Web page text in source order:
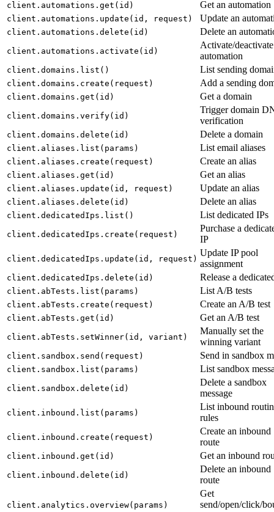
client.automations.get(id) Get an automation
client.automations.update(id, request) Update an
client.automations.delete(id) Delete an
client.automations.activate(id)
Activate/
automation
client.domains.list() List sending
client.domains.create(request) Add a sending
client.domains.get(id) Get a domain
client.domains.verify(id)
Trigger domain
verification
client.domains.delete(id) Delete a domain
client.aliases.list(params) List email aliases
client.aliases.create(request) Create an alias
client.aliases.get(id) Get an alias
client.aliases.update(id, request) Update an alias
client.aliases.delete(id) Delete an alias
client.dedicatedIps.list() List dedicated IPs
client.dedicatedIps.create(request)
Purchase a
IP
client.dedicatedIps.update(id, request)
Update IP pool
assignment
client.dedicatedIps.delete(id) Release a
client.abTests.list(params) List A/B tests
client.abTests.create(request) Create an A/B test
client.abTests.get(id) Get an A/B test
client.abTests.setWinner(id, variant)
Manually set the
winning variant
client.sandbox.send(request) Send in sandbox
client.sandbox.list(params) List sandbox
client.sandbox.delete(id)
Delete a sandbox
message
client.inbound.list(params)
List inbound
rules
client.inbound.create(request)
Create an inbound
route
client.inbound.get(id) Get an inbound
client.inbound.delete(id)
Delete an inbound
route
client.analytics.overview(params)
Get
send/open/click/